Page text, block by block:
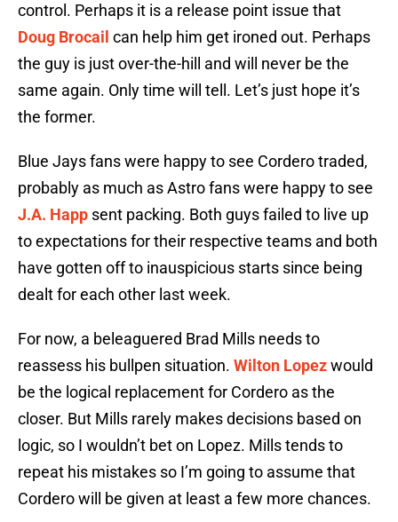
control. Perhaps it is a release point issue that
Doug Brocail can help him get ironed out. Perhaps
the guy is just over-the-hill and will never be the
same again. Only time will tell. Let’s just hope it’s
the former.
Blue Jays fans were happy to see Cordero traded,
probably as much as Astro fans were happy to see
J.A. Happ sent packing. Both guys failed to live up
to expectations for their respective teams and both
have gotten off to inauspicious starts since being
dealt for each other last week.
For now, a beleaguered Brad Mills needs to
reassess his bullpen situation. Wilton Lopezwould
be the logical replacement for Cordero as the
closer. But Mills rarely makes decisions based on
logic, so I wouldn’t bet on Lopez. Mills tends to
repeat his mistakes so I’m going to assume that
Cordero will be given at least a few more chances.